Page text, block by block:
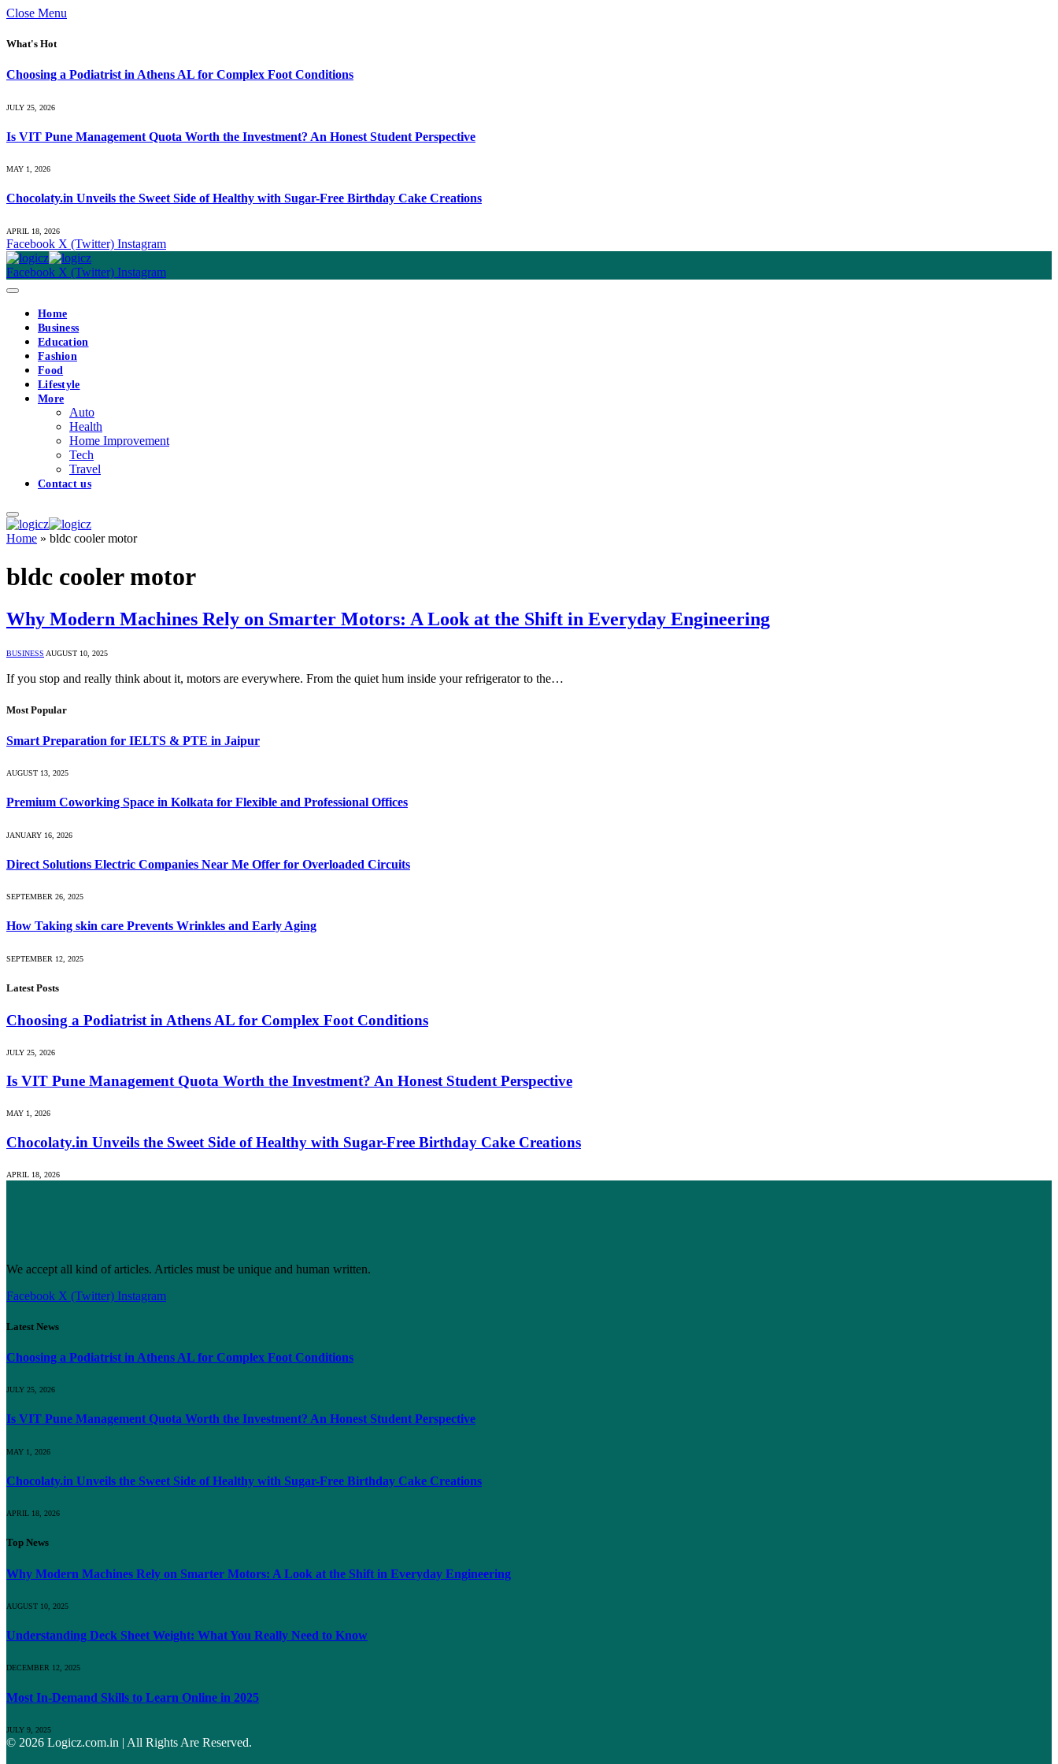
Close Menu
What's Hot
Choosing a Podiatrist in Athens AL for Complex Foot Conditions
JULY 25, 2026
Is VIT Pune Management Quota Worth the Investment? An Honest Student Perspective
MAY 1, 2026
Chocolaty.in Unveils the Sweet Side of Healthy with Sugar-Free Birthday Cake Creations
APRIL 18, 2026
Facebook X (Twitter) Instagram
Facebook X (Twitter) Instagram
Home
Business
Education
Fashion
Food
Lifestyle
More
Auto
Health
Home Improvement
Tech
Travel
Contact us
Home » bldc cooler motor
bldc cooler motor
Why Modern Machines Rely on Smarter Motors: A Look at the Shift in Everyday Engineering
BUSINESS AUGUST 10, 2025
If you stop and really think about it, motors are everywhere. From the quiet hum inside your refrigerator to the…
Most Popular
Smart Preparation for IELTS & PTE in Jaipur
AUGUST 13, 2025
Premium Coworking Space in Kolkata for Flexible and Professional Offices
JANUARY 16, 2026
Direct Solutions Electric Companies Near Me Offer for Overloaded Circuits
SEPTEMBER 26, 2025
How Taking skin care Prevents Wrinkles and Early Aging
SEPTEMBER 12, 2025
Latest Posts
Choosing a Podiatrist in Athens AL for Complex Foot Conditions
JULY 25, 2026
Is VIT Pune Management Quota Worth the Investment? An Honest Student Perspective
MAY 1, 2026
Chocolaty.in Unveils the Sweet Side of Healthy with Sugar-Free Birthday Cake Creations
APRIL 18, 2026
We accept all kind of articles. Articles must be unique and human written.
Facebook X (Twitter) Instagram
Latest News
Choosing a Podiatrist in Athens AL for Complex Foot Conditions
JULY 25, 2026
Is VIT Pune Management Quota Worth the Investment? An Honest Student Perspective
MAY 1, 2026
Chocolaty.in Unveils the Sweet Side of Healthy with Sugar-Free Birthday Cake Creations
APRIL 18, 2026
Top News
Why Modern Machines Rely on Smarter Motors: A Look at the Shift in Everyday Engineering
AUGUST 10, 2025
Understanding Deck Sheet Weight: What You Really Need to Know
DECEMBER 12, 2025
Most In-Demand Skills to Learn Online in 2025
JULY 9, 2025
© 2026 Logicz.com.in | All Rights Are Reserved.